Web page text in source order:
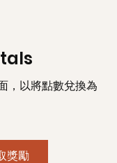
，以將點數兌換為
獎勵